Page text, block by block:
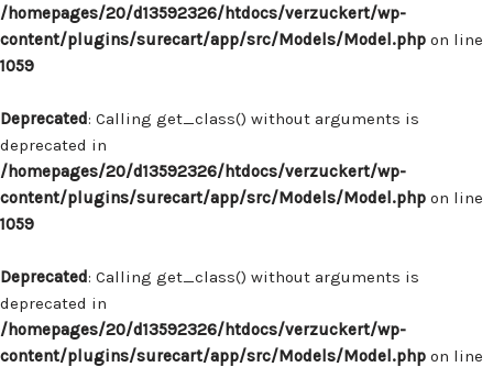
/homepages/20/d13592326/htdocs/verzuckert/wp-
content/plugins/surecart/app/src/Models/Model.php on line
1059
Deprecated: Calling get_class() without arguments is
deprecated in
/homepages/20/d13592326/htdocs/verzuckert/wp-
content/plugins/surecart/app/src/Models/Model.php on line
1059
Deprecated: Calling get_class() without arguments is
deprecated in
/homepages/20/d13592326/htdocs/verzuckert/wp-
content/plugins/surecart/app/src/Models/Model.php on line